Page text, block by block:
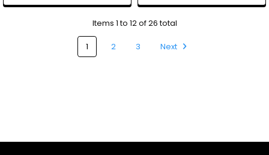
Items 1 to 12 of 26 total
1 2 3 Next